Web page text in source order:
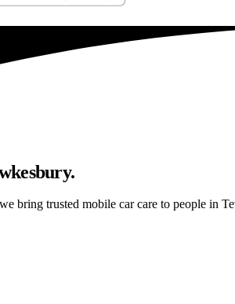
bring trusted mobile car care to people in